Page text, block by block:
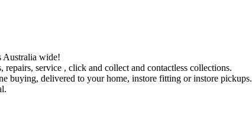
Australia wide!
service , click and collect and contactless collections.
buying, delivered to your home, instore fitting or instore pickups.